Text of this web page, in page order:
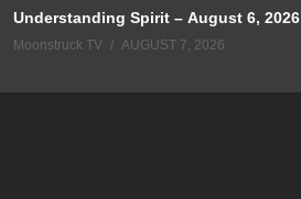
Understanding Spirit – August 6, 2026
Moonstruck TV AUGUST 7, 2026